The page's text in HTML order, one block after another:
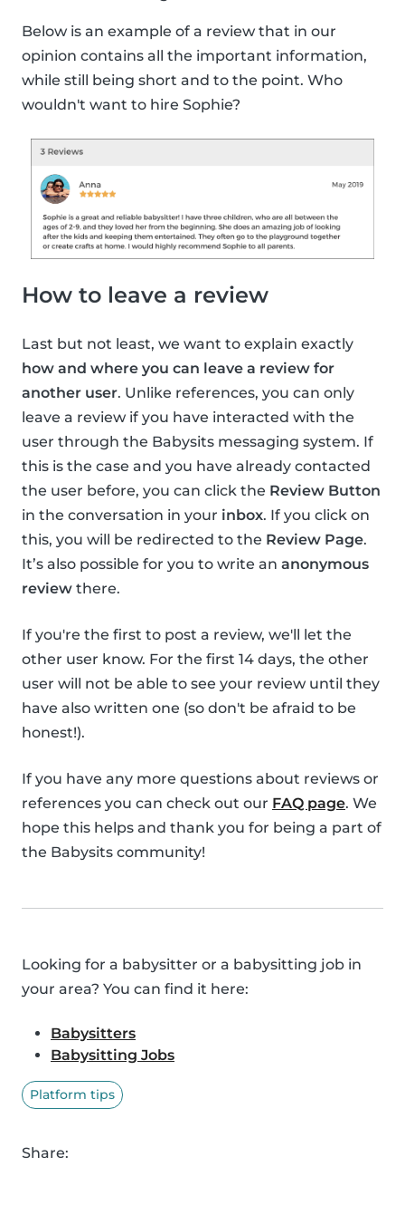
Below is an example of a review that in our
opinion contains all the important information,
while still being short and to the point. Who
wouldn't want to hire Sophie?
How to leave a review
Last but not least, we want to explain exactly
how and where you can leave a review for
another user. Unlike references, you can only
leave a review if you have interacted with the
user through the Babysits messaging system. If
this is the case and you have already contacted
the user before, you can click the Review Button
in the conversation in your inbox. If you click on
this, you will be redirected to the Review Page.
It’s also possible for you to write an anonymous
review there.
If you're the first to post a review, we'll let the
other user know. For the first 14 days, the other
user will not be able to see your review until they
have also written one (so don't be afraid to be
honest!).
If you have any more questions about reviews or
references you can check out our FAQ page. We
hope this helps and thank you for being a part of
the Babysits community!
Looking for a babysitter or a babysitting job in
your area? You can find it here:
Babysitters
Babysitting Jobs
Platform tips
Share: